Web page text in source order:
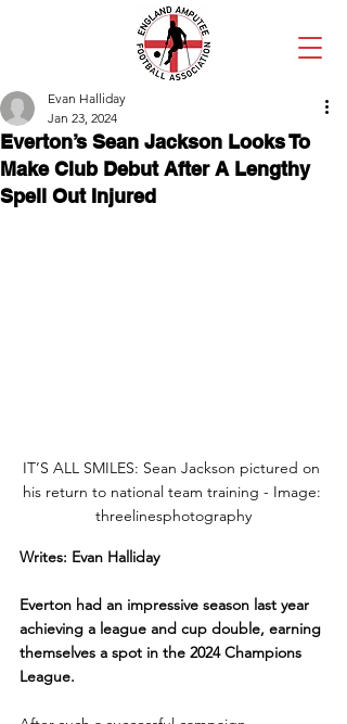
Everton’s Sean Jackson Looks To
Make Club Debut After A Lengthy
Spell Out Injured
Evan Halliday
Jan 23, 2024
IT’S ALL SMILES: Sean Jackson pictured on
his return to national team training - Image:
threelinesphotography
Writes: Evan Halliday
Everton had an impressive season last year
achieving a league and cup double, earning
themselves a spot in the 2024 Champions
League.